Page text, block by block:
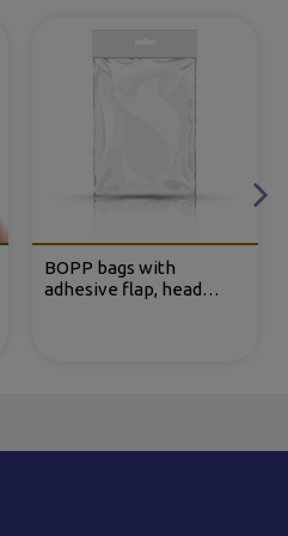
BOPP bags with
adhesive flap, head